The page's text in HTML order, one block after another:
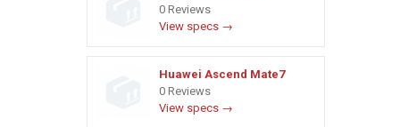
0 Reviews
View specs →
Huawei Ascend Mate7
0 Reviews
View specs →